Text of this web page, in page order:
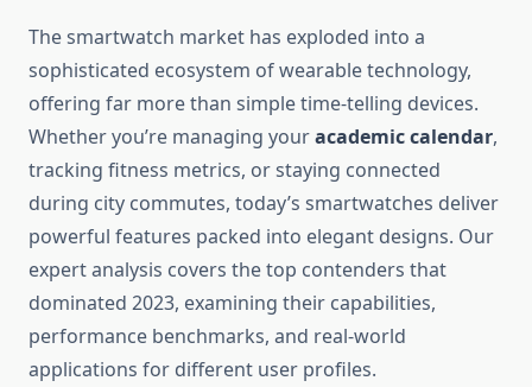
The smartwatch market has exploded into a
sophisticated ecosystem of wearable technology,
offering far more than simple time-telling devices.
Whether you’re managing youracademic calendar,
tracking fitness metrics, or staying connected
during city commutes, today’s smartwatches deliver
powerful features packed into elegant designs. Our
expert analysis covers the top contenders that
dominated 2023, examining their capabilities,
performance benchmarks, and real-world
applications for different user profiles.